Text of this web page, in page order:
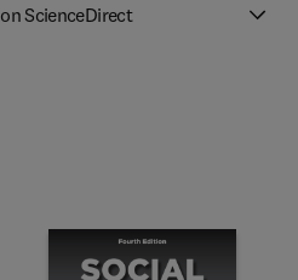
ScienceDirect